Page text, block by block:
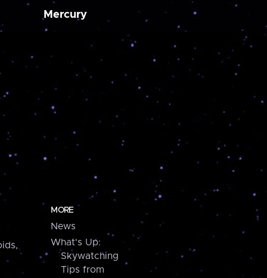
Mercury
MORE
News
What's Up:
Skywatching
Tips from